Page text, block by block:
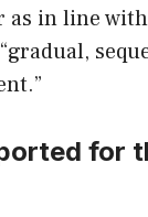
as in line
for